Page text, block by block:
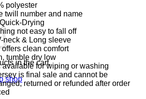
in the cart.
shop
polyester
twill number and name
Drying
not easy to fall off
neck & Long sleeve
clean comfort
tumble dry low
available for wiping or washing
is final sale and cannot be
returned or refunded after order